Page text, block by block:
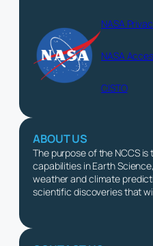
NASA
NASA
CISTO
ABOUT US
The purpose of the NCCS is
capabilities in Earth
weather and climate
scientific discoveries that